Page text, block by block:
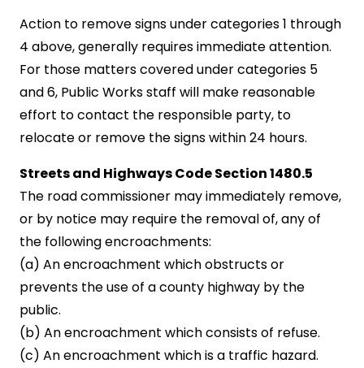
Action to remove signs under categories 1 through
4 above, generally requires immediate attention.
For those matters covered under categories 5
and 6, Public Works staff will make reasonable
effort to contact the responsible party, to
relocate or remove the signs within 24 hours.
Streets and Highways Code Section 1480.5
The road commissioner may immediately remove,
or by notice may require the removal of, any of
the following encroachments:
(a) An encroachment which obstructs or
prevents the use of a county highway by the
public.
(b) An encroachment which consists of refuse.
(c) An encroachment which is a traffic hazard.